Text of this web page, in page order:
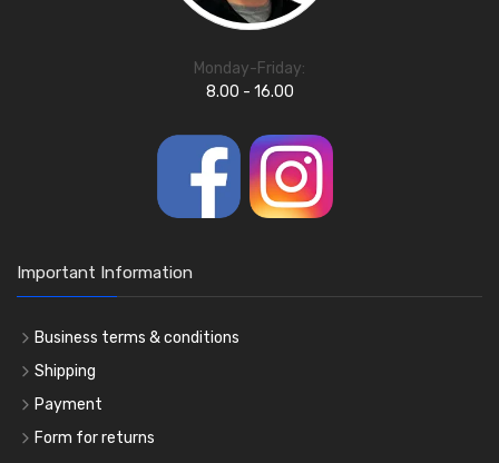
Monday-Friday:
8.00 - 16.00
Important Information
Business terms & conditions
Shipping
Payment
Form for returns